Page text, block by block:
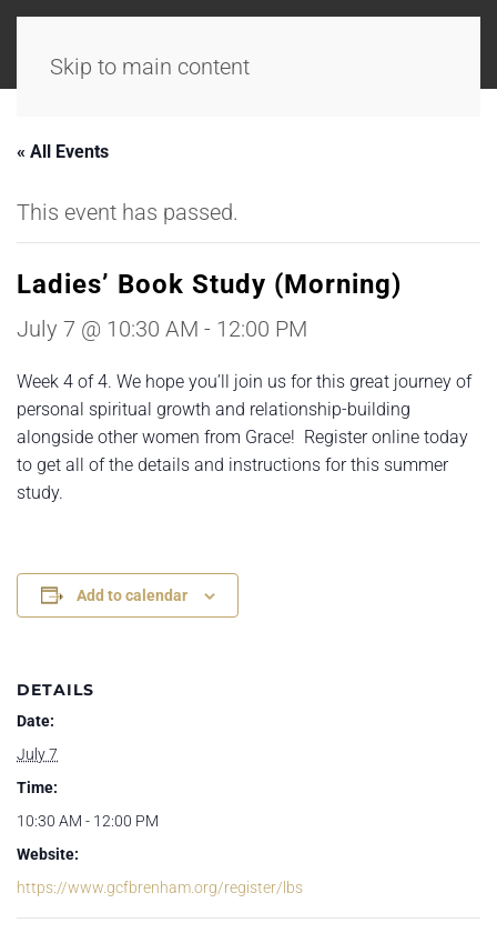
Skip to main content
« All Events
This event has passed.
Ladies’ Book Study (Morning)
July 7 @ 10:30 AM - 12:00 PM
Week 4 of 4. We hope you’ll join us for this great journey of
personal spiritual growth and relationship-building
alongside other women from Grace! Register online today
to get all of the details and instructions for this summer
study.
Add to calendar
DETAILS
Date:
July 7
Time:
10:30 AM - 12:00 PM
Website:
https://www.gcfbrenham.org/register/lbs